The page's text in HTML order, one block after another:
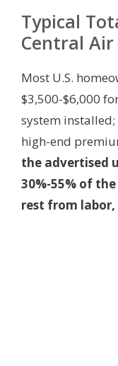
Typical
Central Air
Most U.S.
$3,500-$6,000
system
high-end
the advertised
30%-55% of
rest from